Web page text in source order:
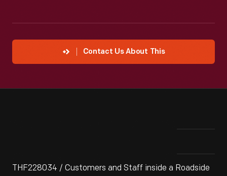
Contact Us About This
THF228034 / Customers and Staff inside a Roadside